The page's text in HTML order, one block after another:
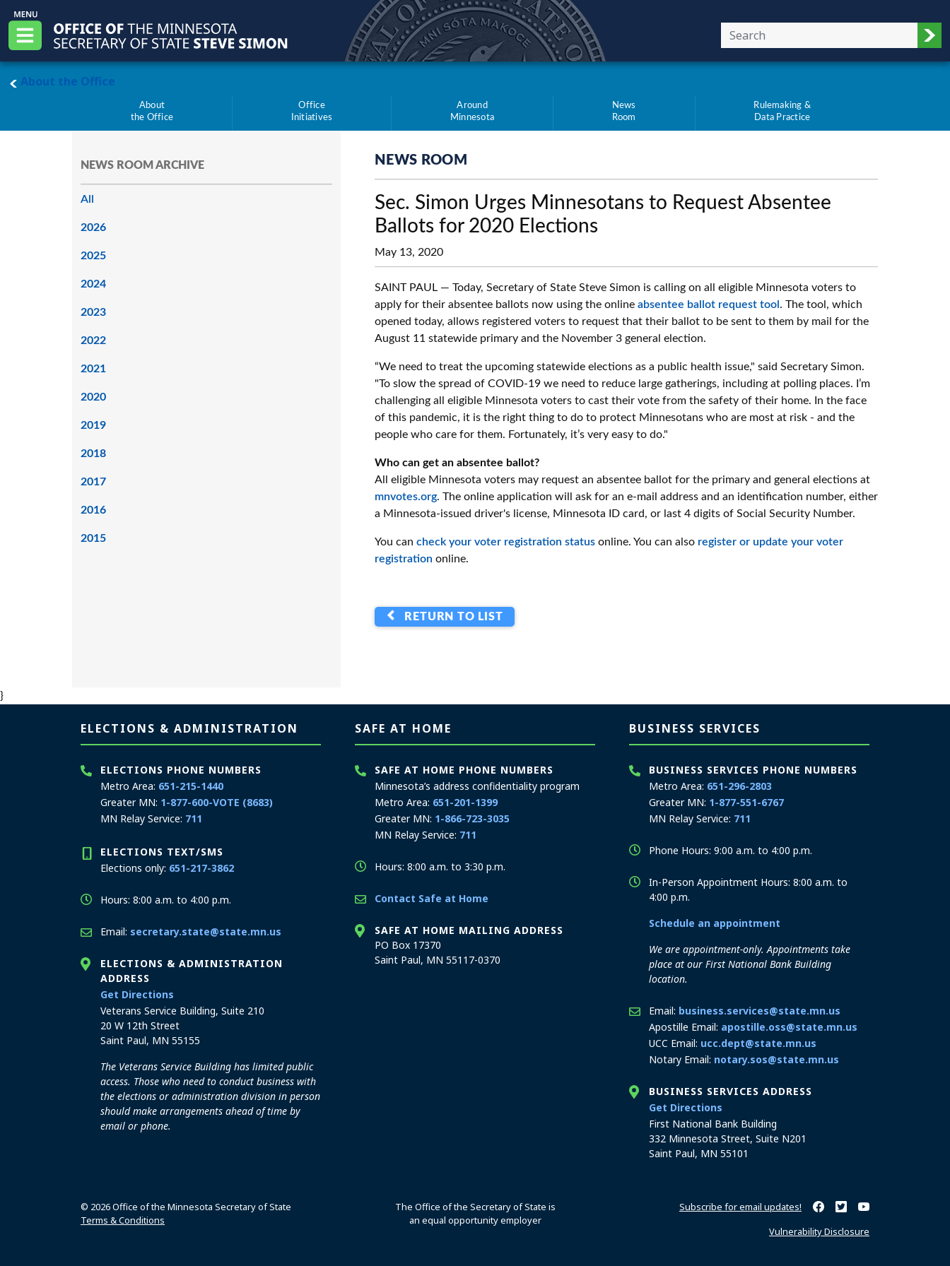
Skip to main content
Menu
Office of the Minnesota Secretary of State, Steve Simon
About the Officemain page
About
the Office
Office
Initiatives
Around
Minnesota
News
Room
Rulemaking &
Data Practice
NEWS ROOM ARCHIVE
All
2026
2025
2024
2023
2022
2021
2020
2019
2018
2017
2016
2015
NEWS ROOM
Sec. Simon Urges Minnesotans to Request Absentee
Ballots for 2020 Elections
May 13, 2020
SAINT PAUL — Today, Secretary of State Steve Simon is calling on all eligible Minnesota voters to
apply for their absentee ballots now using the online absentee ballot request tool . The tool, which
opened today, allows registered voters to request that their ballot to be sent to them by mail for the
August 11 statewide primary and the November 3 general election.
“We need to treat the upcoming statewide elections as a public health issue," said Secretary Simon.
"To slow the spread of COVID-19 we need to reduce large gatherings, including at polling places. I’m
challenging all eligible Minnesota voters to cast their vote from the safety of their home. In the face
of this pandemic, it is the right thing to do to protect Minnesotans who are most at risk - and the
people who care for them. Fortunately, it’s very easy to do."
Who can get an absentee ballot?
All eligible Minnesota voters may request an absentee ballot for the primary and general elections at
mnvotes.org. The online application will ask for an e-mail address and an identification number, either
a Minnesota-issued driver's license, Minnesota ID card, or last 4 digits of Social Security Number.
You can check your voter registration status online. You can also register or update your voter
registration online.
RETURN TO LIST
}
Page footerELECTIONS & ADMINISTRATION
ELECTIONS PHONE NUMBERS
Metro Area: 651-215-1440
Greater MN: 1-877-600-VOTE (8683)
MN Relay Service: 711
ELECTIONS TEXT/SMS
Elections only: 651-217-3862
Hours: 8:00 a.m. to 4:00 p.m.
Email: secretary.state@state.mn.us
ELECTIONS & ADMINISTRATION
ADDRESS
Get Directions
Veterans Service Building, Suite 210
20 W 12th Street
Saint Paul, MN 55155
The Veterans Service Building has limited public
access. Those who need to conduct business with
the elections or administration division in person
should make arrangements ahead of time by
email or phone.
SAFE AT HOME
SAFE AT HOME PHONE NUMBERS
Minnesota’s address confidentiality program
Metro Area: 651-201-1399
Greater MN: 1-866-723-3035
MN Relay Service: 711
Hours: 8:00 a.m. to 3:30 p.m.
Contact Safe at Home
SAFE AT HOME MAILING ADDRESS
PO Box 17370
Saint Paul, MN 55117-0370
BUSINESS SERVICES
BUSINESS SERVICES PHONE NUMBERS
Metro Area: 651-296-2803
Greater MN: 1-877-551-6767
MN Relay Service: 711
Phone Hours: 9:00 a.m. to 4:00 p.m.
In-Person Appointment Hours: 8:00 a.m. to
4:00 p.m.
Schedule an appointment
We are appointment-only. Appointments take
place at our First National Bank Building
location.
Email: business.services@state.mn.us
Apostille Email: apostille.oss@state.mn.us
UCC Email: ucc.dept@state.mn.us
Notary Email: notary.sos@state.mn.us
BUSINESS SERVICES ADDRESS
Get Directions
First National Bank Building
332 Minnesota Street, Suite N201
Saint Paul, MN 55101
Subscribe for email updates! Minnesota Secretary of State
Minnesota Secretary of
Minnesota Secretary
Vulnerability Disclosure
© 2026 Office of the Minnesota Secretary of State
Terms & Conditions
The Office of the Secretary of State is
an equal opportunity employer